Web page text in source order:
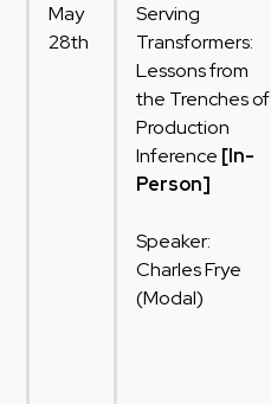
May
28th
Serving
Transformers:
Lessons from
the Trenches of
Production
Inference [In-
Person]
Speaker:
Charles Frye
(Modal)